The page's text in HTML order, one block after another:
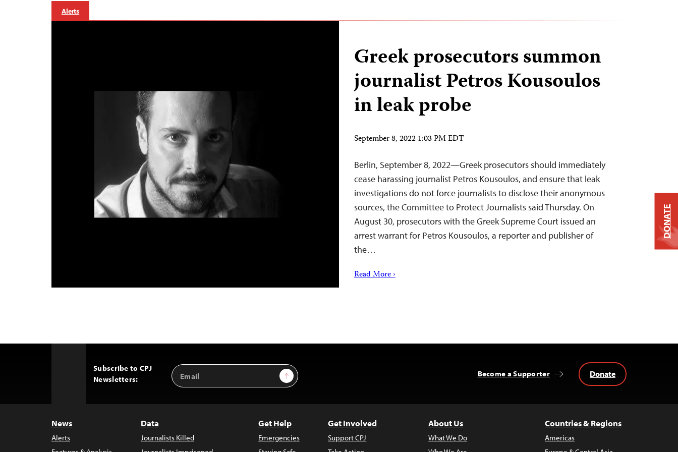
Alerts
Greek prosecutors summon
journalist Petros Kousoulos
in leak probe
September 8, 2022 1:03 PM EDT
Berlin, September 8, 2022—Greek prosecutors should immediately
cease harassing journalist Petros Kousoulos, and ensure that leak
investigations do not force journalists to disclose their anonymous
sources, the Committee to Protect Journalists said Thursday. On
August 30, prosecutors with the Greek Supreme Court issued an
arrest warrant for Petros Kousoulos, a reporter and publisher of
the…
Read More ›
Subscribe to CPJ
Newsletters:
Email
Address
Sign Up Become a Supporter Donate
News
Alerts
Data
Journalists Killed
Get Help
Emergencies
Get Involved
Support CPJ
About Us
What We Do
Countries & Regions
Americas
DONATE